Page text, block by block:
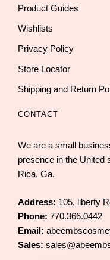
Product Guides
Wishlists
Privacy Policy
Store Locator
Shipping and Return
CONTACT
We are a small
presence in the United
Rica, Ga.
Address: 105, liberty
Phone: 770.366.0442
Email:
Sales: